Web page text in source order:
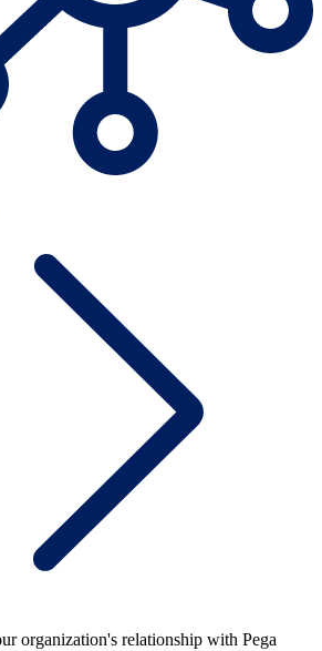
organization's relationship with Pega